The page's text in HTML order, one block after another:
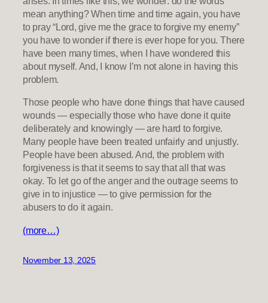
mean anything? When time and time again, you have
to pray “Lord, give me the grace to forgive my enemy”
you have to wonder if there is ever hope for you. There
have been many times, when I have wondered this
about myself. And, I know I’m not alone in having this
problem.
Those people who have done things that have caused
wounds — especially those who have done it quite
deliberately and knowingly — are hard to forgive.
Many people have been treated unfairly and unjustly.
People have been abused. And, the problem with
forgiveness is that it seems to say that all that was
okay. To let go of the anger and the outrage seems to
give in to injustice — to give permission for the
abusers to do it again.
(more…)
November 13, 2025